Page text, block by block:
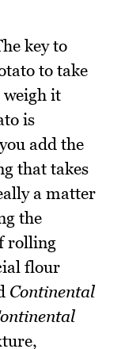
key to
to take
it
is
add the
that takes
a matter
the
rolling
flour
Continental